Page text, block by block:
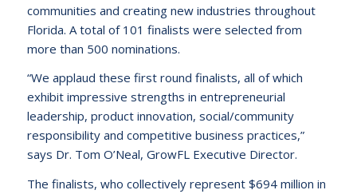
communities and creating new industries throughout
Florida. A total of 101 finalists were selected from
more than 500 nominations.
“We applaud these first round finalists, all of which
exhibit impressive strengths in entrepreneurial
leadership, product innovation, social/community
responsibility and competitive business practices,”
says Dr. Tom O’Neal, GrowFL Executive Director.
The finalists, who collectively represent $694 million in